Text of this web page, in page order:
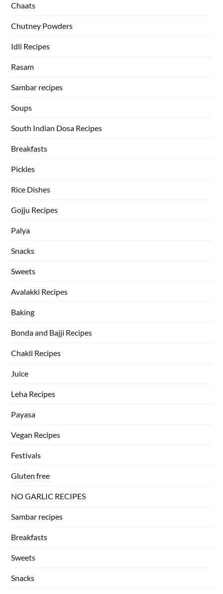
Chaats
Chutney Powders
Idli Recipes
Rasam
Sambar recipes
Soups
South Indian Dosa Recipes
Breakfasts
Pickles
Rice Dishes
Gojju Recipes
Palya
Snacks
Sweets
Avalakki Recipes
Baking
Bonda and Bajji Recipes
Chakli Recipes
Juice
Leha Recipes
Payasa
Vegan Recipes
Festivals
Gluten free
NO GARLIC RECIPES
Sambar recipes
Breakfasts
Sweets
Snacks